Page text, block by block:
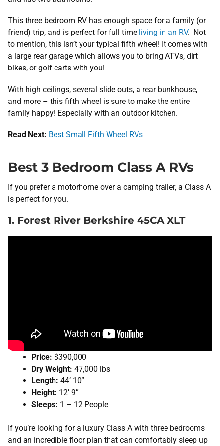
This three bedroom RV has enough space for a family (or
friend) trip, and is perfect for full time living in an RV. Not
to mention, this isn’t your typical fifth wheel! It comes with
a large rear garage which allows you to bring ATVs, dirt
bikes, or golf carts with you!
With high ceilings, several slide outs, a rear bunkhouse,
and more – this fifth wheel is sure to make the entire
family happy! Especially with an outdoor kitchen.
Read Next: Best Small Fifth Wheel RVs
Best 3 Bedroom Class A RVs
If you prefer a motorhome over a camping trailer, a Class A
is perfect for you.
1. Forest River Berkshire 45CA XLT
Price: $390,000
Dry Weight: 47,000 lbs
Length: 44’ 10”
Height: 12’ 9”
Sleeps: 1 – 12 People
If you’re looking for a luxury Class A with three bedrooms
and an incredible floor plan that can comfortably sleep up